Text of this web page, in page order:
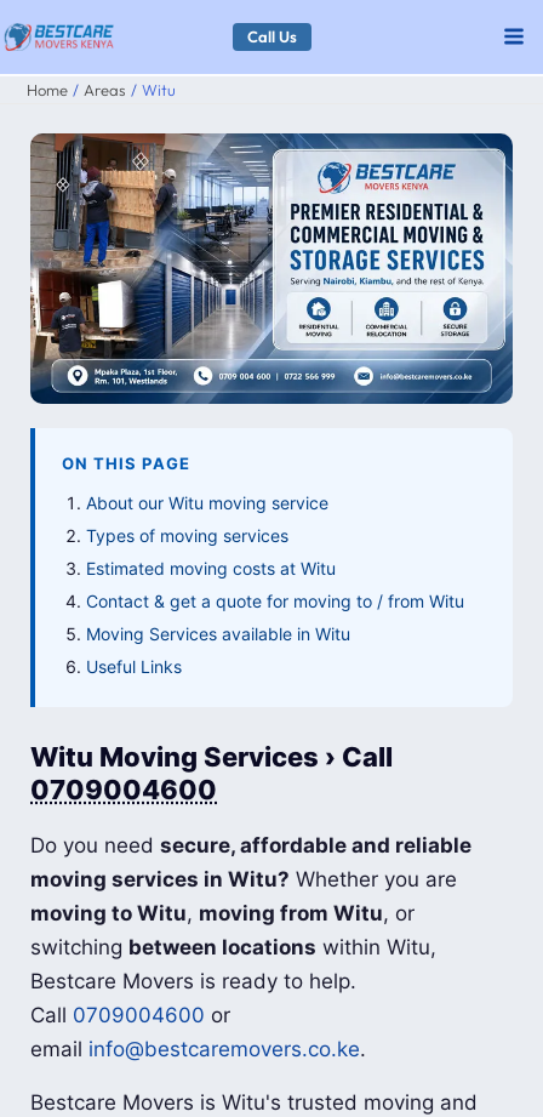
Skip
to
content
Call Us
Home Areas Witu
ON THIS PAGE
About our Witu moving service
Types of moving services
Estimated moving costs at Witu
Contact & get a quote for moving to / from Witu
Moving Services available in Witu
Useful Links
Witu Moving Services › Call
0709004600
Do you needsecure, affordable and reliable
moving services in Witu? Whether you are
moving to Witu, moving from Witu, or
switching between locations within Witu,
Bestcare Movers is ready to help.
Call 0709004600 or
email info@bestcaremovers.co.ke.
Bestcare Movers is Witu's trusted moving and